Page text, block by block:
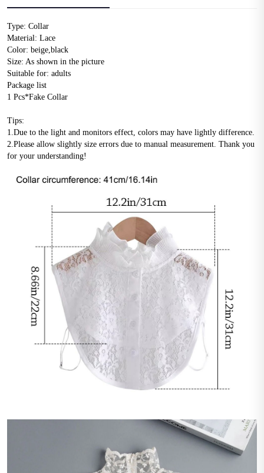
Type: Collar
Material: Lace
Color: beige,black
Size: As shown in the picture
Suitable for: adults
Package list
1 Pcs*Fake Collar
Tips:
1.Due to the light and monitors effect, colors may have lightly difference.
2.Please allow slightly size errors due to manual measurement. Thank you
for your understanding!